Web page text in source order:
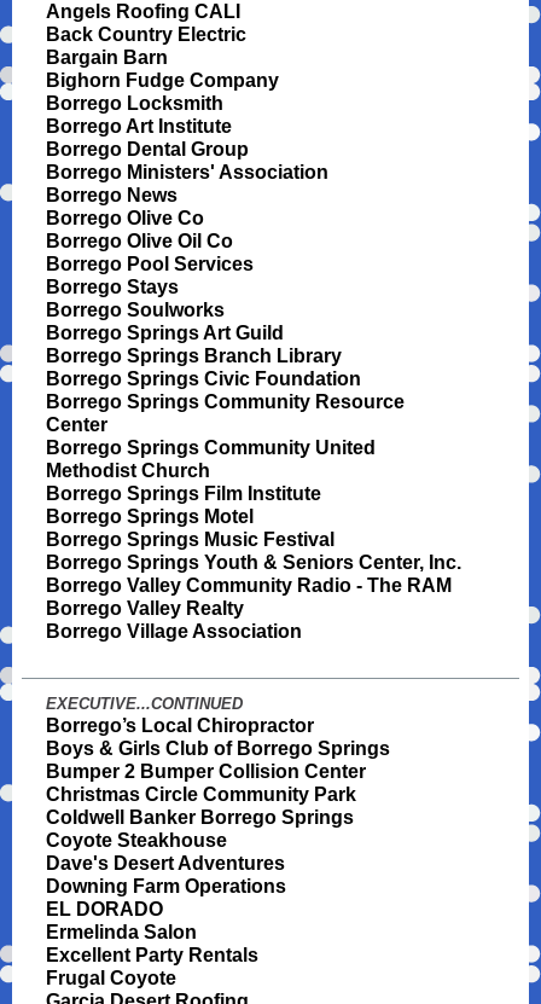
Angels Roofing CALI
Back Country Electric
Bargain Barn
Bighorn Fudge Company
Borrego Locksmith
Borrego Art Institute
Borrego Dental Group
Borrego Ministers' Association
Borrego News
Borrego Olive Co
Borrego Olive Oil Co
Borrego Pool Services
Borrego Stays
Borrego Soulworks
Borrego Springs Art Guild
Borrego Springs Branch Library
Borrego Springs Civic Foundation
Borrego Springs Community Resource
Center
Borrego Springs Community United
Methodist Church
Borrego Springs Film Institute
Borrego Springs Motel
Borrego Springs Music Festival
Borrego Springs Youth & Seniors Center, Inc.
Borrego Valley Community Radio - The RAM
Borrego Valley Realty
Borrego Village Association
EXECUTIVE...CONTINUED
Borrego’s Local Chiropractor
Boys & Girls Club of Borrego Springs
Bumper 2 Bumper Collision Center
Christmas Circle Community Park
Coldwell Banker Borrego Springs
Coyote Steakhouse
Dave's Desert Adventures
Downing Farm Operations
EL DORADO
Ermelinda Salon
Excellent Party Rentals
Frugal Coyote